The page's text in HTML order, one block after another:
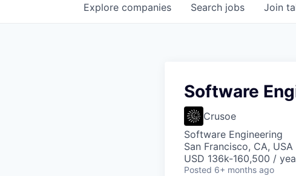
Search jobs
Explore companies Join
Software
Crusoe
Software Engineering
San Francisco, CA, USA
USD 136k-160,500 /
Posted 6+ months ago